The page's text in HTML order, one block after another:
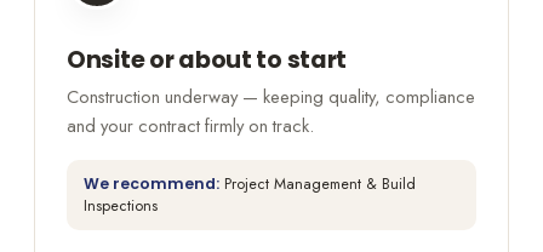
Onsite or about to start
Construction underway — keeping quality, compliance
and your contract firmly on track.
We recommend: Project Management & Build
Inspections